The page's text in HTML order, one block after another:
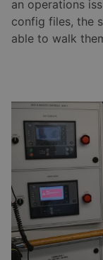
an operations
config files, the
able to walk